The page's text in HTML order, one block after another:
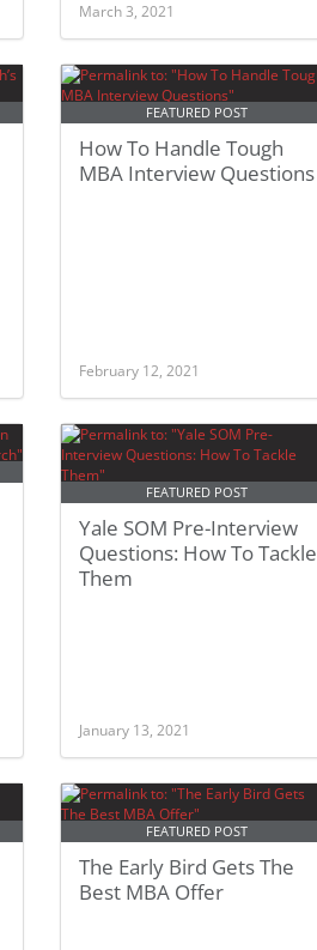
March 3, 2021
FEATURED POST
How To Handle Tough
MBA Interview Questions
February 12, 2021
FEATURED POST
Yale SOM Pre-Interview
Questions: How To Tackle
Them
January 13, 2021
FEATURED POST
The Early Bird Gets The
Best MBA Offer